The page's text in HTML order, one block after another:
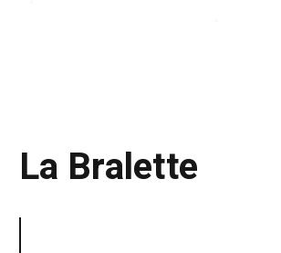
La Bralette